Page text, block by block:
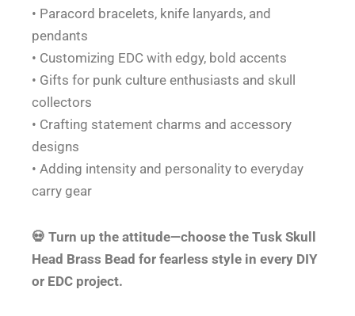
• Paracord bracelets, knife lanyards, and
pendants
• Customizing EDC with edgy, bold accents
• Gifts for punk culture enthusiasts and skull
collectors
• Crafting statement charms and accessory
designs
• Adding intensity and personality to everyday
carry gear
💀 Turn up the attitude—choose the Tusk Skull
Head Brass Bead for fearless style in every DIY
or EDC project.